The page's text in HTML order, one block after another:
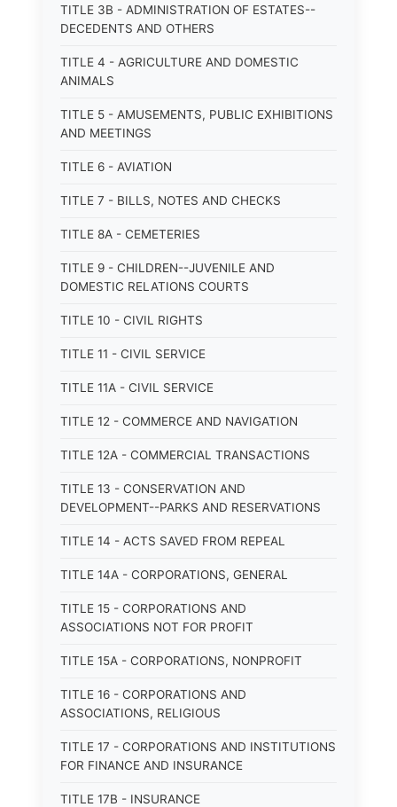
TITLE 3B - ADMINISTRATION OF ESTATES--
DECEDENTS AND OTHERS
TITLE 4 - AGRICULTURE AND DOMESTIC
ANIMALS
TITLE 5 - AMUSEMENTS, PUBLIC EXHIBITIONS
AND MEETINGS
TITLE 6 - AVIATION
TITLE 7 - BILLS, NOTES AND CHECKS
TITLE 8A - CEMETERIES
TITLE 9 - CHILDREN--JUVENILE AND
DOMESTIC RELATIONS COURTS
TITLE 10 - CIVIL RIGHTS
TITLE 11 - CIVIL SERVICE
TITLE 11A - CIVIL SERVICE
TITLE 12 - COMMERCE AND NAVIGATION
TITLE 12A - COMMERCIAL TRANSACTIONS
TITLE 13 - CONSERVATION AND
DEVELOPMENT--PARKS AND RESERVATIONS
TITLE 14 - ACTS SAVED FROM REPEAL
TITLE 14A - CORPORATIONS, GENERAL
TITLE 15 - CORPORATIONS AND
ASSOCIATIONS NOT FOR PROFIT
TITLE 15A - CORPORATIONS, NONPROFIT
TITLE 16 - CORPORATIONS AND
ASSOCIATIONS, RELIGIOUS
TITLE 17 - CORPORATIONS AND INSTITUTIONS
FOR FINANCE AND INSURANCE
TITLE 17B - INSURANCE